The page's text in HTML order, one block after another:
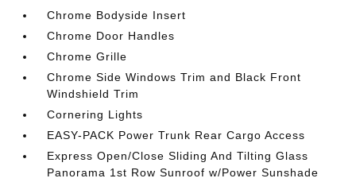
Chrome Bodyside Insert
Chrome Door Handles
Chrome Grille
Chrome Side Windows Trim and Black Front
Windshield Trim
Cornering Lights
EASY-PACK Power Trunk Rear Cargo Access
Express Open/Close Sliding And Tilting Glass
Panorama 1st Row Sunroof w/Power Sunshade